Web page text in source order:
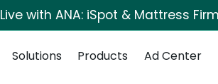
Live with ANA: iSpot & Mattress
Solutions
Products Ad Center